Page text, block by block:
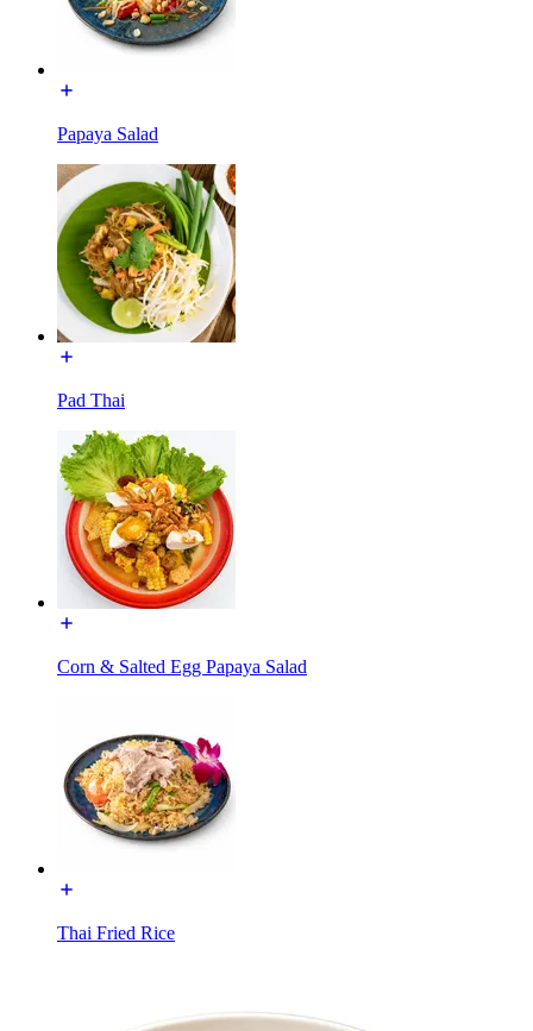
Papaya Salad
Pad Thai
Corn & Salted Egg Papaya Salad
Thai Fried Rice